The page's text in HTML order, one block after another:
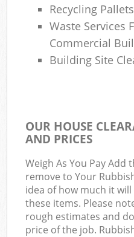
Recycling Pallets
Waste Services
Commercial
Building Site
OUR HOUSE
AND PRICES
Weigh As You Pay
remove to Your
idea of how much it
these items. Please
rough estimates and
price of the job.